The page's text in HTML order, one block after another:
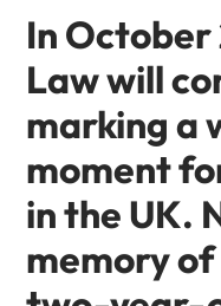
In October
Lawwill
marking a
moment
in the UK.
memory of